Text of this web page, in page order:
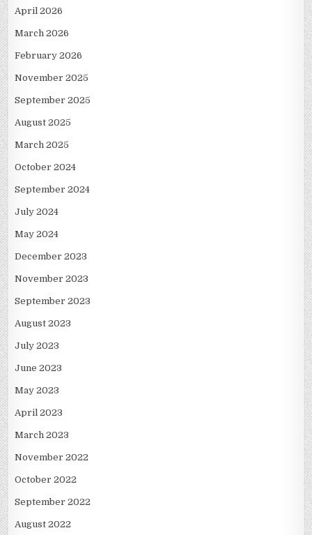
April 2026
March 2026
February 2026
November 2025
September 2025
August 2025
March 2025
October 2024
September 2024
July 2024
May 2024
December 2023
November 2023
September 2023
August 2023
July 2023
June 2023
May 2023
April 2023
March 2023
November 2022
October 2022
September 2022
August 2022